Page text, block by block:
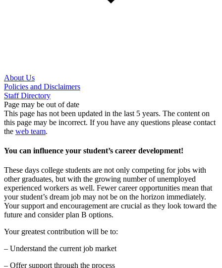
About Us
Policies and Disclaimers
Staff Directory
Page may be out of date
This page has not been updated in the last 5 years. The content on
this page may be incorrect. If you have any questions please contact
the web team.
You can influence your student’s career development!
These days college students are not only competing for jobs with
other graduates, but with the growing number of unemployed
experienced workers as well. Fewer career opportunities mean that
your student’s dream job may not be on the horizon immediately.
Your support and encouragement are crucial as they look toward the
future and consider plan B options.
Your greatest contribution will be to:
– Understand the current job market
– Offer support through the process